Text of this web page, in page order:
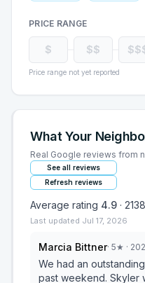
PRICE RANGE
$ $$
Price range not yet reported
What Your
Real Google reviews from
See all reviews
Refresh reviews
Average rating 4.9 · 2138
Last updated Jul 17, 2026
Marcia Bittner· 5★ ·
We had an
past weekend. Skyler